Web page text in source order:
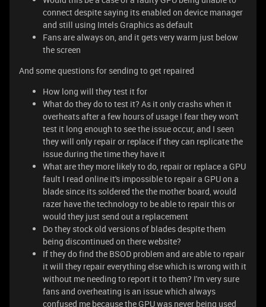
connect despite saying its enabled on device manager
and still using Intels Graphics as default
Fans are always on, and it gets very warm just below
the screen
And some questions for sending to get repaired
How long will they test it for
What do they do to test it? As it only crashs when it
overheats after a few hours of usage I fear they won't
test it long enough to see the issue occur, and I seen
they will only repair or replace if they can replicate the
issue during the time they have it
What are they more likely to do, repair or replace a GPU
fault I read online it's impossible to repair a GPU on a
blade since its soldered the the mother board, would
razer have the technology to be able to repair this or
would they just send out a replacement
Do they stock old versions of blades despite them
being discontinued on there website?
If they do find the BSOD problem and are able to repair
it will they repair everything else which is wrong with it
without me needing to report it to them? I'm very sure
fans and overheating is an issue which always
confused me because the GPU was never being used